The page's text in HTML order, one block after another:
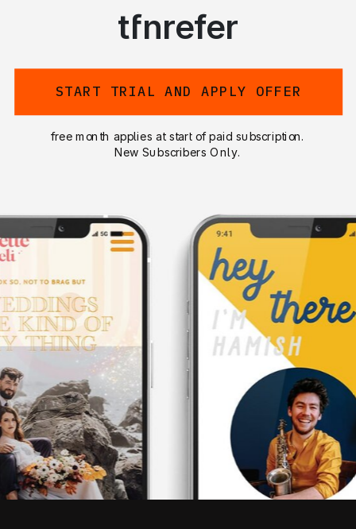
free month applies at start of paid subscription.
New Subscribers Only.
START TRIAL AND APPLY OFFER
tfnrefer